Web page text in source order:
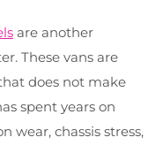
are another
These vans are
does not make
spent years on
wear, chassis stress,